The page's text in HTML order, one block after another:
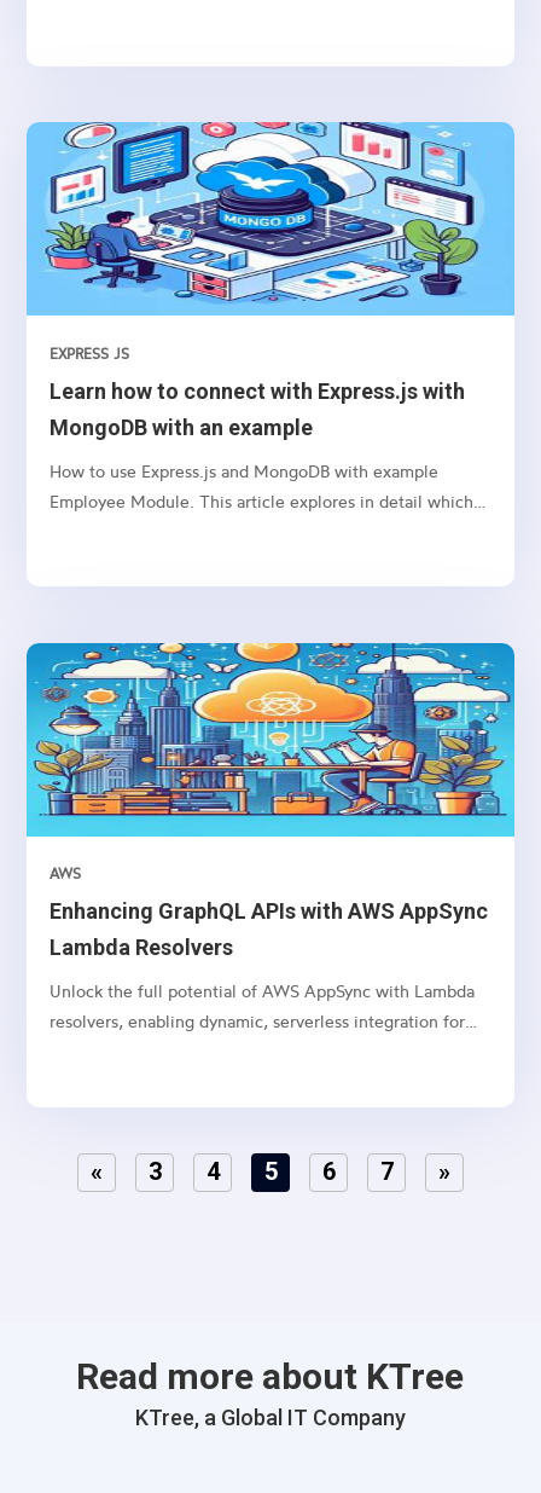
Learn how to connect with Express.js with
MongoDB with an example
EXPRESS JS
How to use Express.js and MongoDB with example
Employee Module. This article explores in detail which
Enhancing GraphQL APIs with AWS AppSync
Lambda Resolvers
AWS
Unlock the full potential of AWS AppSync with Lambda
resolvers, enabling dynamic, serverless integration for
« 3 4 5 6 7 »
Read more about KTree
KTree, a Global IT Company